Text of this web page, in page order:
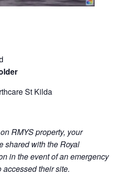
St Kilda
RMYS property, your
shared with the Royal
in the event of an emergency
their site.